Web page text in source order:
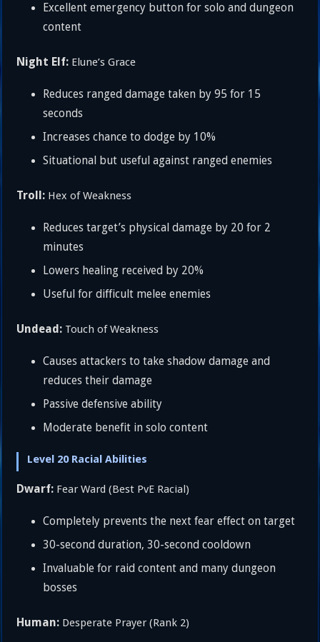
Excellent emergency button for solo and dungeon
content
Night Elf: Elune’s Grace
Reduces ranged damage taken by 95 for 15
seconds
Increases chance to dodge by 10%
Situational but useful against ranged enemies
Troll: Hex of Weakness
Reduces target’s physical damage by 20 for 2
minutes
Lowers healing received by 20%
Useful for difficult melee enemies
Undead: Touch of Weakness
Causes attackers to take shadow damage and
reduces their damage
Passive defensive ability
Moderate benefit in solo content
Level 20 Racial Abilities
Dwarf: Fear Ward (Best PvE Racial)
Completely prevents the next fear effect on target
30-second duration, 30-second cooldown
Invaluable for raid content and many dungeon
bosses
Human: Desperate Prayer (Rank 2)